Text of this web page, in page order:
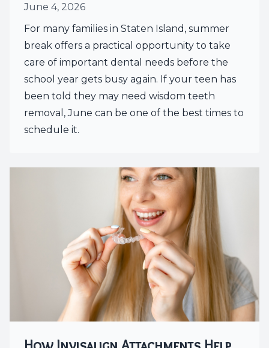
June 4, 2026
For many families in Staten Island, summer
break offers a practical opportunity to take
care of important dental needs before the
school year gets busy again. If your teen has
been told they may need wisdom teeth
removal, June can be one of the best times to
schedule it.